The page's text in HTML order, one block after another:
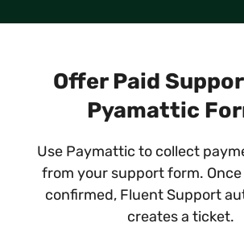
Offer Paid
Pyamattic
Use Paymattic to collect
from your support form.
confirmed, Fluent Support
creates a ticket.